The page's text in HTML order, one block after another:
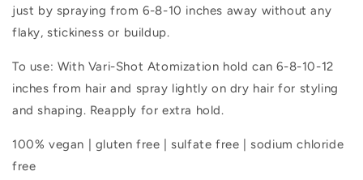
just by spraying from 6-8-10 inches away without any
flaky, stickiness or buildup.
To use: With Vari-Shot Atomization hold can 6-8-10-12
inches from hair and spray lightly on dry hair for styling
and shaping. Reapply for extra hold.
100% vegan | gluten free | sulfate free | sodium chloride
free